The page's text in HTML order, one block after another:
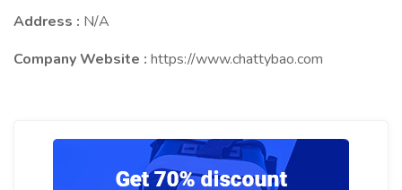
Address : N/A
Company Website : https://www.chattybao.com